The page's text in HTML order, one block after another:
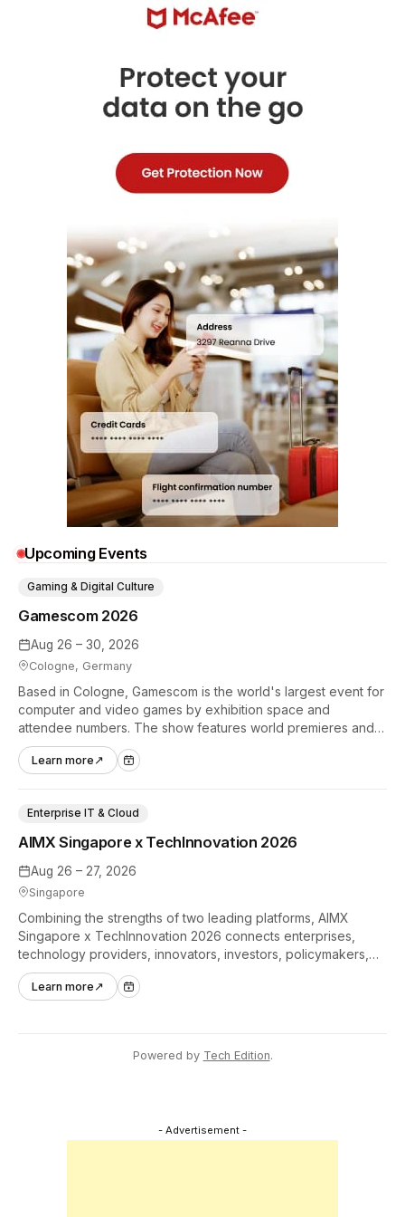
Upcoming Events
Aug 26 – 30, 2026
Cologne, Germany
Gamescom 2026
Gaming & Digital Culture
Based in Cologne, Gamescom is the world's largest event for
computer and video games by exhibition space and
attendee numbers. The show features world premieres and
hands-on tech experiences that define the global gaming
industry.
Learn more ↗
Aug 26 – 27, 2026
Singapore
AIMX Singapore x TechInnovation 2026
Enterprise IT & Cloud
Combining the strengths of two leading platforms, AIMX
Singapore x TechInnovation 2026 connects enterprises,
technology providers, innovators, investors, policymakers,
and ecosystem partners to accelerate innovation adoption
across Asia Pacific.
Learn more ↗
Powered by Tech Edition.
- Advertisement -